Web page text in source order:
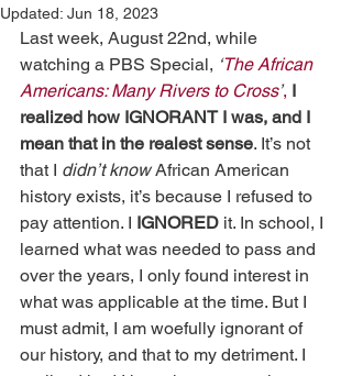
Updated: Jun 18, 2023
Last week, August 22nd, while
watching a PBS Special, ‘The African
Americans: Many Rivers to Cross’, I
realized how IGNORANT I was, and I
mean that in the realest sense. It’s not
that I didn’t know African American
history exists, it’s because I refused to
pay attention. I IGNORED it. In school, I
learned what was needed to pass and
over the years, I only found interest in
what was applicable at the time. But I
must admit, I am woefully ignorant of
our history, and that to my detriment. I